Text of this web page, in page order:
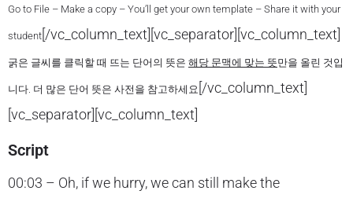
Go to File – Make a copy – You’ll get your own template – Share it with your
student [/vc_column_text][vc_separator][vc_column_text]
굵은 글씨를 클릭할 때 뜨는 단어의 뜻은 해당 문맥에 맞는 뜻만을 올린 것입
니다. 더 많은 단어 뜻은 사전을 참고하세요 [/vc_column_text]
[vc_separator][vc_column_text]
Script
00:03 – Oh, if we hurry, we can still make the